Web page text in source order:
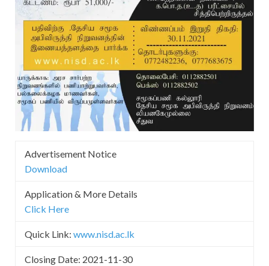
Advertisement Notice
Download
Application & More Details
Click Here
Quick Link: www.nisd.ac.lk
Closing Date: 2021-11-30